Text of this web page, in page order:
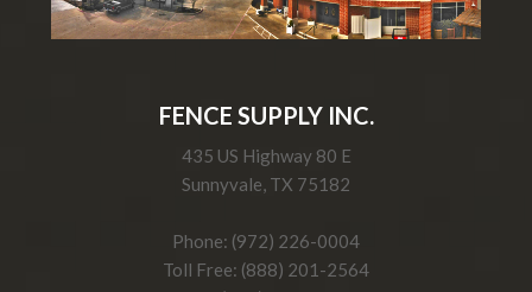
FENCE SUPPLY INC.
435 US Highway 80 E
Sunnyvale, TX 75182
Phone: (972) 226-0004
Toll Free: (888) 201-2564